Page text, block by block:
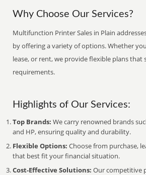
Why Choose Our Services?
Multifunction Printer Sales in Plain
by offering a variety of options. Whether
lease, or rent, we provide flexible plans
requirements.
Highlights of Our Services:
Top Brands: We carry renowned brands
and HP, ensuring quality and durability.
Flexible Options: Choose from purchase,
that best fit your financial situation.
Cost-Effective Solutions: Our competitive